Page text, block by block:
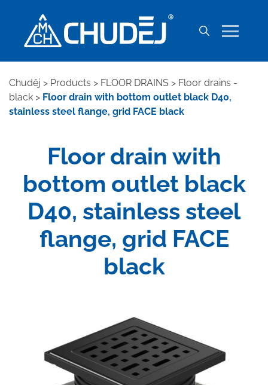
Chuděj > Products > FLOOR DRAINS > Floor drains -
black > Floor drain with bottom outlet black D40,
stainless steel flange, grid FACE black
Floor drain with
bottom outlet black
D40, stainless steel
flange, grid FACE
black